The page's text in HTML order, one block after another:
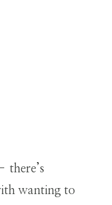
there’s
wanting to